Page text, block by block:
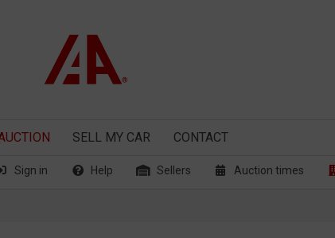
SELL MY CAR CONTACT
Sign in Help Sellers Auction times